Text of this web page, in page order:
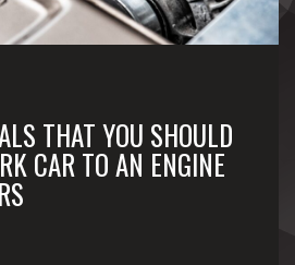
THAT YOU SHOULD
CAR TO AN ENGINE